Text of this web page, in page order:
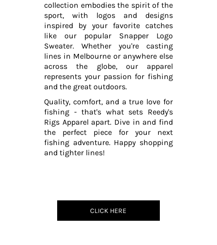
collection embodies the spirit of the
sport, with logos and designs
inspired by your favorite catches
like our popular Snapper Logo
Sweater. Whether you're casting
lines in Melbourne or anywhere else
across the globe, our apparel
represents your passion for fishing
and the great outdoors.
Quality, comfort, and a true love for
fishing - that's what sets Reedy's
Rigs Apparel apart. Dive in and find
the perfect piece for your next
fishing adventure. Happy shopping
and tighter lines!
CLICK HERE